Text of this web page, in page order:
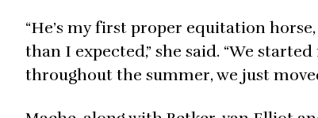
“He’s my first proper equitation
than I expected,” she said. “We
throughout the summer, we just